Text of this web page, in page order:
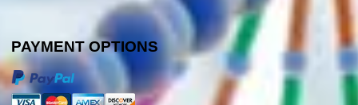
PAYMENT OPTIONS